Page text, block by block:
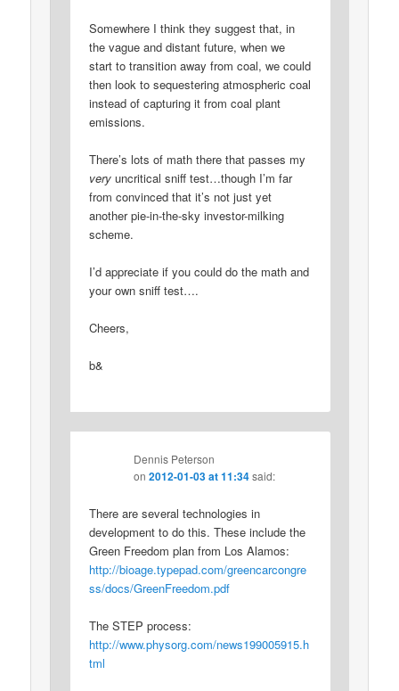
Somewhere I think they suggest that, in
the vague and distant future, when we
start to transition away from coal, we could
then look to sequestering atmospheric coal
instead of capturing it from coal plant
emissions.
There’s lots of math there that passes my
very uncritical sniff test…though I’m far
from convinced that it’s not just yet
another pie-in-the-sky investor-milking
scheme.
I’d appreciate if you could do the math and
your own sniff test….
Cheers,
b&
Dennis Peterson
on2012-01-03 at 11:34 said:
There are several technologies in
development to do this. These include the
Green Freedom plan from Los Alamos:
http://bioage.typepad.com/greencarcongre
ss/docs/GreenFreedom.pdf
The STEP process:
http://www.physorg.com/news199005915.h
tml